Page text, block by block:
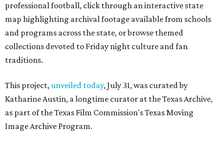
professional football, click through an interactive state
map highlighting archival footage available from schools
and programs across the state, or browse themed
collections devoted to Friday night culture and fan
traditions.
This project,unveiled today, July 31, was curated by
Katharine Austin, a longtime curator at the Texas Archive,
as part of the Texas Film Commission's Texas Moving
Image Archive Program.